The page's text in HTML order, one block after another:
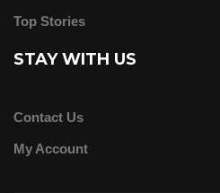
Top Stories
STAY WITH US
Contact Us
My Account